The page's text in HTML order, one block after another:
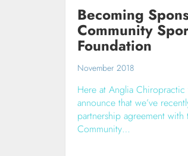
Becoming
Community
Foundation
November 2018
Here at Anglia
announce that we’ve
partnership agreement with
Community…